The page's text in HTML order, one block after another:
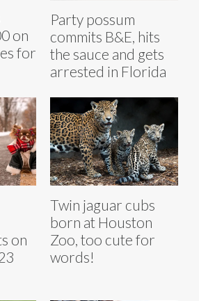
on
for
Party possum
commits B&E, hits
the sauce and gets
arrested in Florida
on
Twin jaguar cubs
born at Houston
Zoo, too cute for
words!